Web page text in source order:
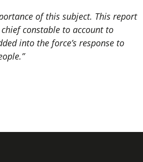
of this subject. This report
constable to account to
into the force’s response to